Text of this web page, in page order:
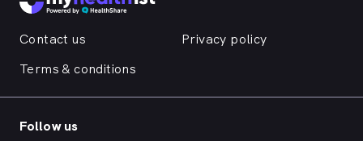
Contact us
Privacy policy
Terms & conditions
Follow us